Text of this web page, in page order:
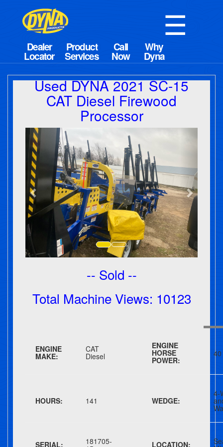
☰
Used DYNA 2021 SC-15
CAT Diesel Firewood
Processor
Previous
-- Sold --
Total Machine Views: 10123
ENGINE
MAKE:
CAT
Diesel
ENGINE
HORSE
POWER:
40
HOURS: 141 WEDGE:
4-
SERIAL: 181705- LOCATION: